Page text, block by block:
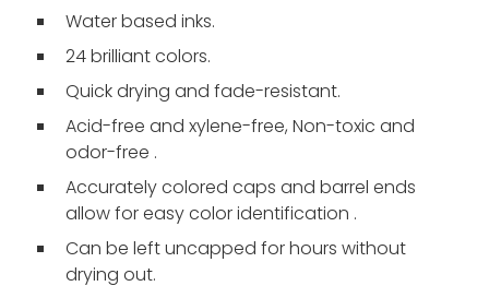
Water based inks.
24 brilliant colors.
Quick drying and fade-resistant.
Acid-free and xylene-free, Non-toxic and
odor-free .
Accurately colored caps and barrel ends
allow for easy color identification .
Can be left uncapped for hours without
drying out.